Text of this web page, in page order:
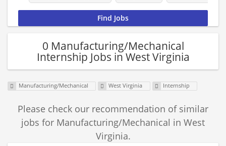
0 Manufacturing/Mechanical
Internship Jobs in West Virginia
Manufacturing/Mechanical West Virginia Internship
Please check our recommendation of similar
jobs for Manufacturing/Mechanical in West
Virginia.